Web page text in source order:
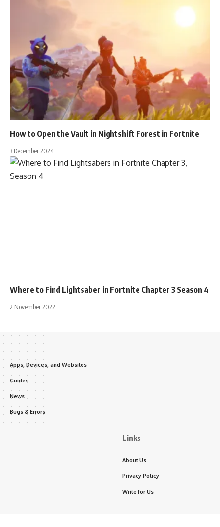
How to Open the Vault in Nightshift Forest in Fortnite
3 December 2024
Where to Find Lightsaber in Fortnite Chapter 3 Season 4
2 November 2022
Apps, Devices, and Websites
Guides
News
Bugs & Errors
Links
About Us
Privacy Policy
Write for Us